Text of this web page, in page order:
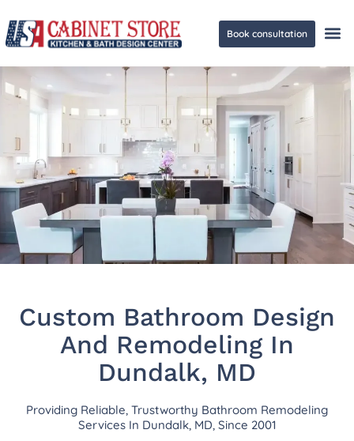
Book consultation
Custom Bathroom Design
And Remodeling In
Dundalk, MD
Providing Reliable, Trustworthy Bathroom Remodeling
Services In Dundalk, MD, Since 2001